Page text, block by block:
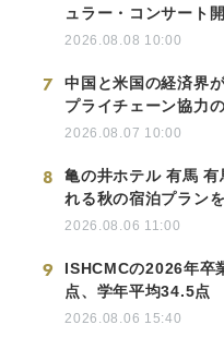
ュラー・コンサート
2026.08.08 10:00
7
中国と米国の経済界
プライチェーン協力
2026.08.07 10:00
8
亀の井ホテル 有馬
れる秋の宿泊プラン
2026.08.06 11:00
9
ISHCMCの2026年卒
点、学年平均34.5点
2026.08.06 15:40